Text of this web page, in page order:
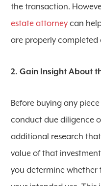
the transaction.
estate attorney can
are properly
2. Gain Insight About
Before buying any
conduct due diligence
additional research
value of that
you determine whether